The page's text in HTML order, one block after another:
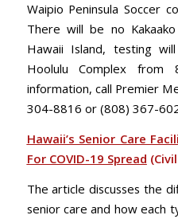
Waipio Peninsula Soccer
There will be no
Hawaii Island, testing
Hoolulu Complex
information, call Premier
304-8816 or (808) 367-
Hawaii’s Senior Care
For COVID-19 Spread
The article discusses the
senior care and how each